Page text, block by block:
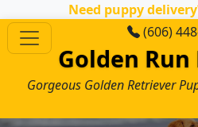
Need puppy
(606)
Golden Run
Gorgeous Golden Retriever